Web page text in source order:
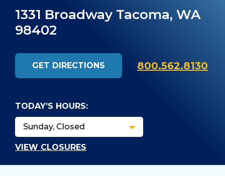
1331 Broadway Tacoma, WA
98402
GET DIRECTIONS 800.562.8130
TODAY’S HOURS:
VIEW CLOSURES